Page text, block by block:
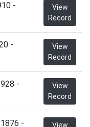
-
View
Record
-
View
Record
-
View
Record
-
View